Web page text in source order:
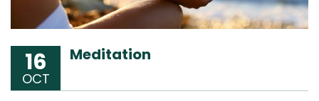
16
OCT
Meditation